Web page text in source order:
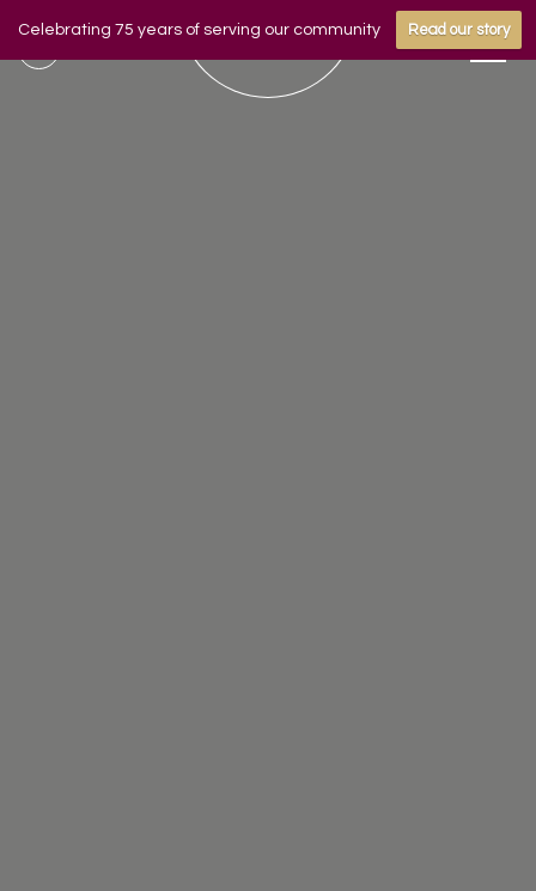
Celebrating 75 years of serving our community Read our story